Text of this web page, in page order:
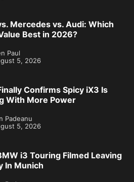
Mercedes vs. Audi: Which
Best in 2026?
Paul
5, 2026
Confirms Spicy iX3 Is
With More Power
Padeanu
5, 2026
i3 Touring Filmed Leaving
In Munich